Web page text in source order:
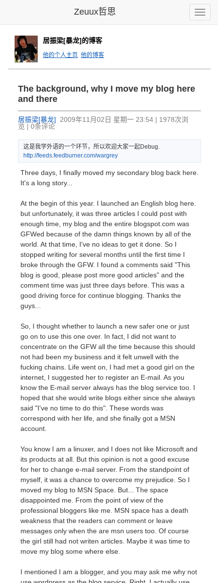
Toggle
Zeuux哲思
居振梁[暴龙]的博客
他的个人主页 他的博客
The background, why I move my blog here
and there
居振梁[暴龙] 2009年11月02日 星期一 23:54 | 1978次浏
览 | 0条评论
这是我学外语的一个环节，所以欢迎大家一起Debug.
http://feeds.feedburner.com/wargrey
Three days, I finally moved my secondary blog back here.
It's a long story...
At the begin of this year. I launched an English blog here.
but unfortunately, it was three articles I could post with
enough time, my blog and the entire blogspot.com was
GFWed because of the damn things known by all of the
world. At that time, I've no ideas to get it done. So I
stopped writing for several months until the first time I
broke through the GFW. I found a comments said "This
blog is good, please post more good articles" and the
comment time was just three days before. This was a
good driving force for continue blogging. Thanks the
guys...
So, I thought whether to launch a new safer one or just
go on to use this one over. In fact, I did not want to
concentrate on the GFW all the time because this should
not had been my business and it felt unwell with the
fucking chains. Life went on, I had met a good girl on the
internet, I suggested her to register an E-mail. As you
know the E-mail server always has the blog service too. I
hoped that she would write blogs either since she always
said "I've no time to do this". These words was
correspond with her life, and she finally got a MSN
account.
You know I am a linuxer, and I does not like Microsoft and
its products at all. But this opinion is not a good excuse
for her to change e-mail server. From the standpoint of
myself, it was a chance to overcome my prejudice. So I
moved my blog to MSN Space. But... The space
disappointed me. From the point of view of the
professional bloggers like me. MSN space has a death
weakness that the readers can comment or leave
messages only when the are msn users too. Of course
the girl still had not writen articles. Maybe it was time to
move my blog some where else.
I mentioned I am a blogger, and you may ask me why not